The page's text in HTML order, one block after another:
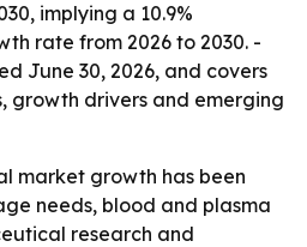
implying a 10.9%
rate from 2026 to 2030. -
June 30, 2026, and covers
growth drivers and emerging
market growth has been
needs, blood and plasma
research and